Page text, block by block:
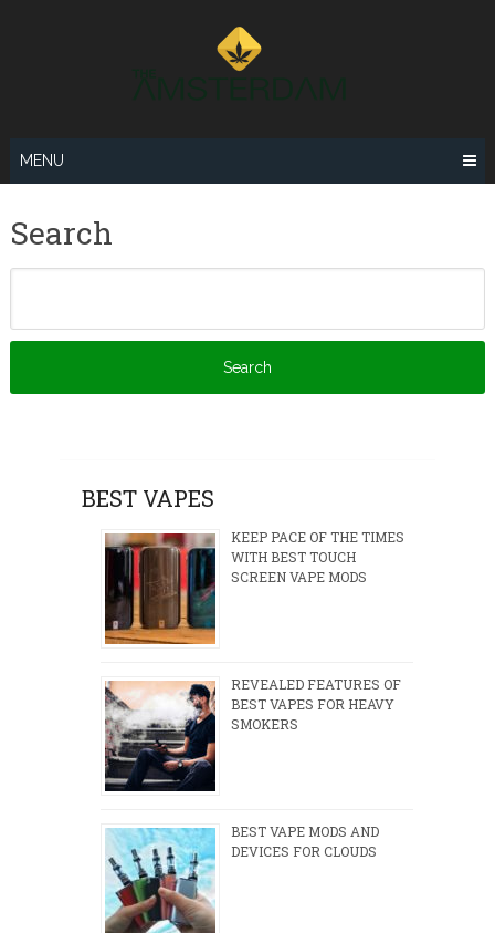
MENU
Search
BEST VAPES
KEEP PACE OF THE TIMES
WITH BEST TOUCH
SCREEN VAPE MODS
REVEALED FEATURES OF
BEST VAPES FOR HEAVY
SMOKERS
BEST VAPE MODS AND
DEVICES FOR CLOUDS